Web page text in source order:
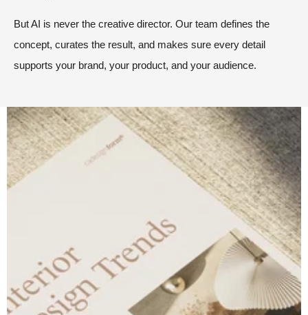
But AI is never the creative director. Our team defines the
concept, curates the result, and makes sure every detail
supports your brand, your product, and your audience.